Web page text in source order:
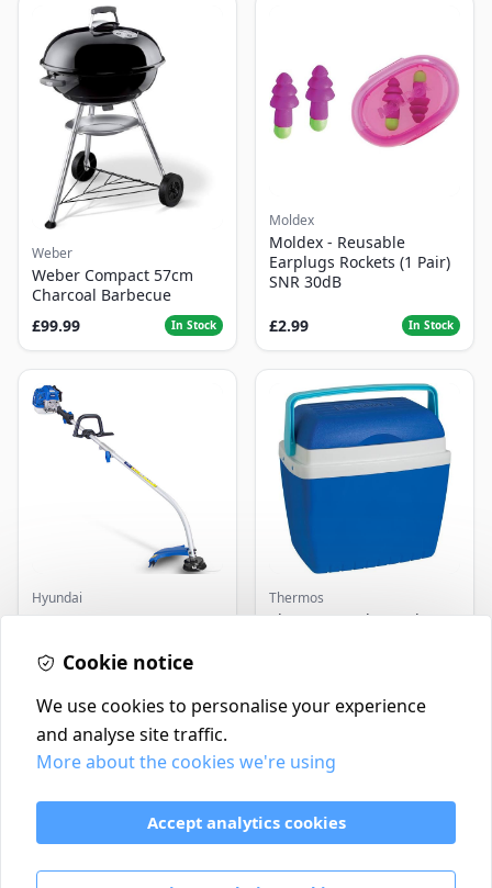
Weber
Weber Compact 57cm
Charcoal Barbecue
£99.99
In Stock
Moldex
Moldex - Reusable
Earplugs Rockets (1 Pair)
SNR 30dB
£2.99 In Stock
Hyundai
Master+ GP-EGT250
250W
Thermos
Thermos Cool Box Blue 32
Contact
Delivery Policy
Return and Refund Policy
Terms & Conditions
Cookie notice
We use cookies to personalise your experience
and analyse site traffic.
More about the cookies we're using
Accept analytics cookies